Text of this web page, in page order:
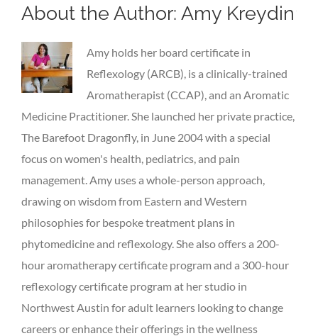
About the Author: Amy Kreydin
Amy holds her board certificate in
Reflexology (ARCB), is a clinically-trained
Aromatherapist (CCAP), and an Aromatic
Medicine Practitioner. She launched her private practice,
The Barefoot Dragonfly, in June 2004 with a special
focus on women's health, pediatrics, and pain
management. Amy uses a whole-person approach,
drawing on wisdom from Eastern and Western
philosophies for bespoke treatment plans in
phytomedicine and reflexology. She also offers a 200-
hour aromatherapy certificate program and a 300-hour
reflexology certificate program at her studio in
Northwest Austin for adult learners looking to change
careers or enhance their offerings in the wellness